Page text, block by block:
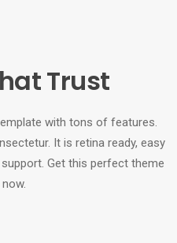
Trust
with tons of features.
It is retina ready, easy
Get this perfect theme